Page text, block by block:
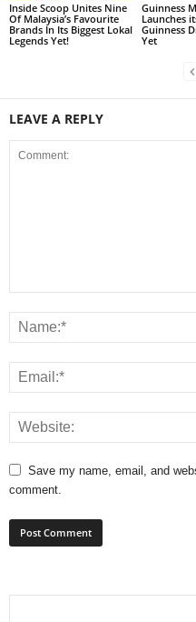
Inside Scoop Unites Nine
Of Malaysia’s Favourite
Brands In Its Biggest Lokal
Legends Yet!
Guinness
Launches
Guinness
Yet
LEAVE A REPLY
Save my name, email, and
comment.